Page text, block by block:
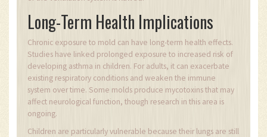
Long-Term Health Implications
Chronic exposure to mold can have long-term health effects.
Studies have linked prolonged exposure to increased risk of
developing asthma in children. For adults, it can exacerbate
existing respiratory conditions and weaken the immune
system over time. Some molds produce mycotoxins that may
affect neurological function, though research in this area is
ongoing.
Children are particularly vulnerable because their lungs are still